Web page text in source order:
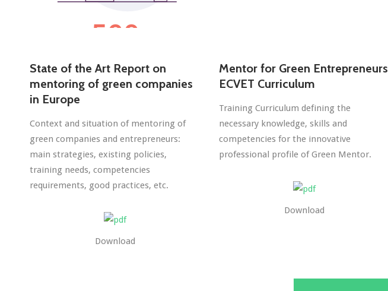
State of the Art Report on
mentoring of green companies
in Europe
Context and situation of mentoring of
green companies and entrepreneurs:
main strategies, existing policies,
training needs, competencies
requirements, good practices, etc.
Download
Mentor for Green Entrepreneurs
ECVET Curriculum
Training Curriculum defining the
necessary knowledge, skills and
competencies for the innovative
professional profile of Green Mentor.
Download